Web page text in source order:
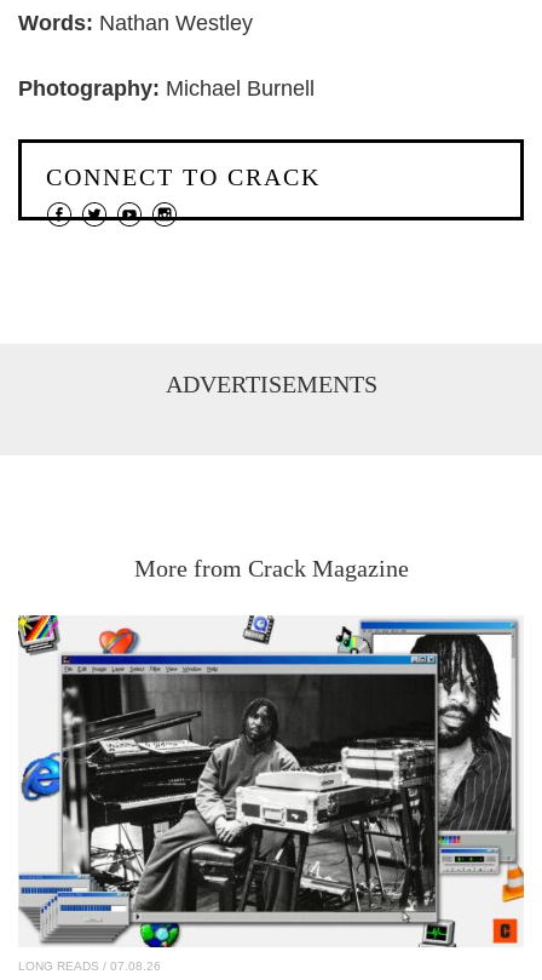
Words: Nathan Westley
Photography: Michael Burnell
CONNECT TO CRACK
ADVERTISEMENTS
More from Crack Magazine
LONG READS / 07.08.26